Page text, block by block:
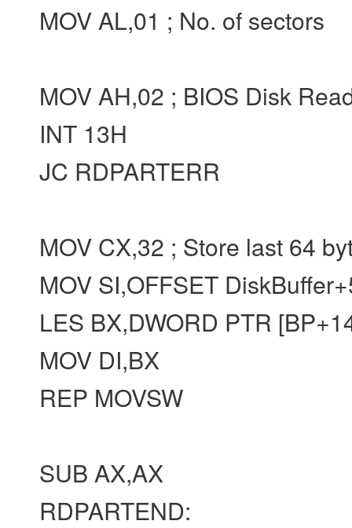
MOV AL,01 ; No. of sectors
MOV AH,02 ; BIOS Disk
INT 13H
JC RDPARTERR
MOV CX,32 ; Store last 64
MOV SI,OFFSET
LES BX,DWORD PTR
MOV DI,BX
REP MOVSW
SUB AX,AX
RDPARTEND: